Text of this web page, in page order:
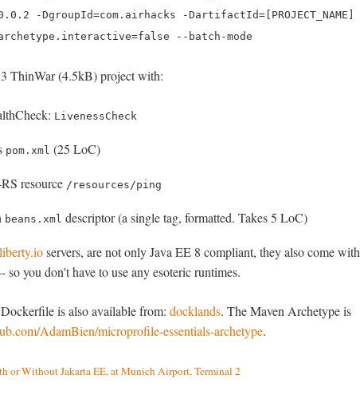
-DgroupId=com.airhacks -DartifactId=[PROJECT_NAME]
--batch-mode
ThinWar (4.5kB) project with:
LivenessCheck
pom.xml (25 LoC)
resource /resources/ping
beans.xml descriptor (a single tag, formatted. Takes 5 LoC)
servers, are not only Java EE 8 compliant, they also come with
you don't have to use any esoteric runtimes.
is also available from:docklands. The Maven Archetype is
AdamBien/microprofile-essentials-archetype.
or Without Jakarta EE, at Munich Airport, Terminal 2